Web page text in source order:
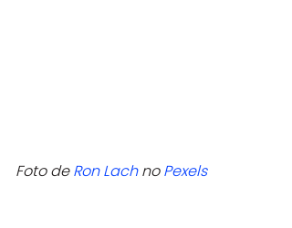
Foto de Ron Lach no Pexels